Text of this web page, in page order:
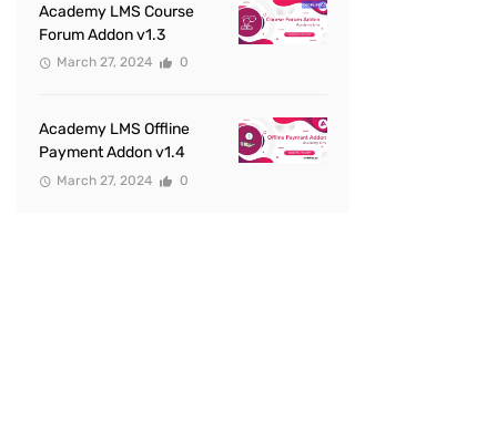
Academy LMS Course
Forum Addon v1.3
March 27, 2024 0
Academy LMS Offline
Payment Addon v1.4
March 27, 2024 0